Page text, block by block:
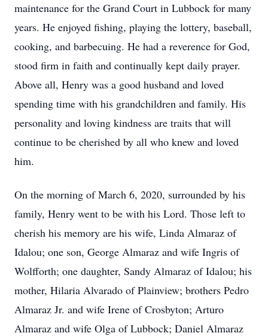
maintenance for the Grand Court in Lubbock for many
years. He enjoyed fishing, playing the lottery, baseball,
cooking, and barbecuing. He had a reverence for God,
stood firm in faith and continually kept daily prayer.
Above all, Henry was a good husband and loved
spending time with his grandchildren and family. His
personality and loving kindness are traits that will
continue to be cherished by all who knew and loved
him.
On the morning of March 6, 2020, surrounded by his
family, Henry went to be with his Lord. Those left to
cherish his memory are his wife, Linda Almaraz of
Idalou; one son, George Almaraz and wife Ingris of
Wolfforth; one daughter, Sandy Almaraz of Idalou; his
mother, Hilaria Alvarado of Plainview; brothers Pedro
Almaraz Jr. and wife Irene of Crosbyton; Arturo
Almaraz and wife Olga of Lubbock; Daniel Almaraz